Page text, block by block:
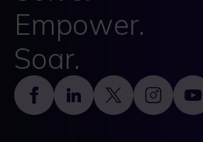
Empower.
Soar.
Footer